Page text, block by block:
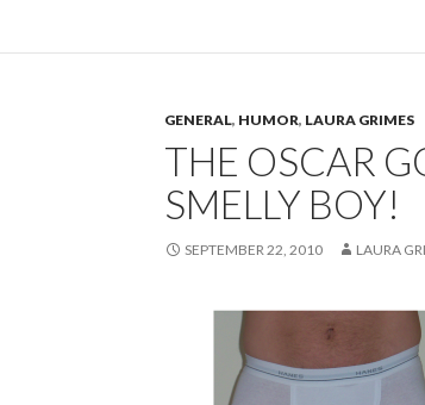
GENERAL, HUMOR, LAURA GRIMES
THE OSCAR
SMELLY BOY!
SEPTEMBER 22, 2010 LAURA